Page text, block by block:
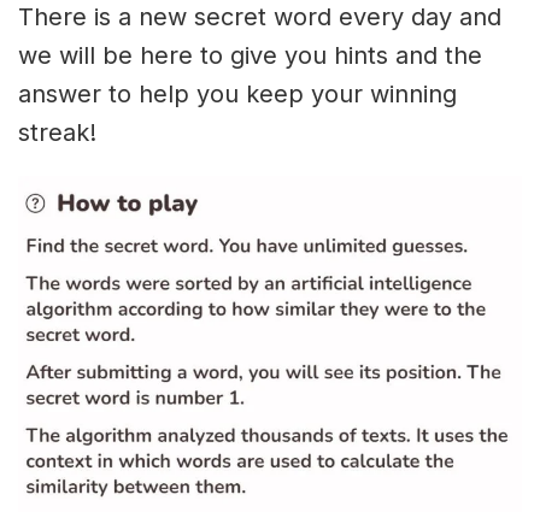
There is a new secret word every day and
we will be here to give you hints and the
answer to help you keep your winning
streak!